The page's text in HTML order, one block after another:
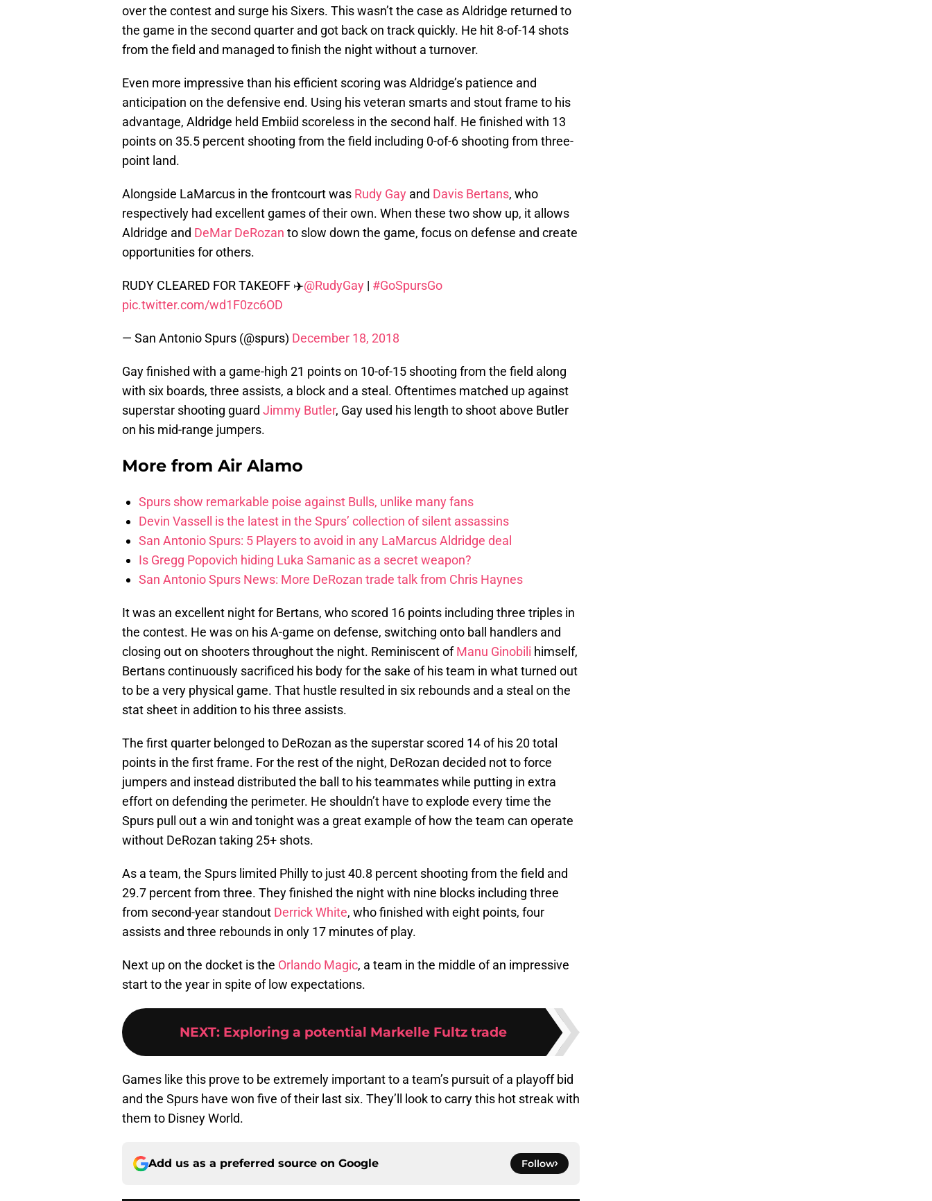
over the contest and surge his Sixers. This wasn’t the case as Aldridge returned to
the game in the second quarter and got back on track quickly. He hit 8-of-14 shots
from the field and managed to finish the night without a turnover.
Even more impressive than his efficient scoring was Aldridge’s patience and
anticipation on the defensive end. Using his veteran smarts and stout frame to his
advantage, Aldridge held Embiid scoreless in the second half. He finished with 13
points on 35.5 percent shooting from the field including 0-of-6 shooting from three-
point land.
Alongside LaMarcus in the frontcourt was Rudy Gay and Davis Bertans, who
respectively had excellent games of their own. When these two show up, it allows
Aldridge and DeMar DeRozan to slow down the game, focus on defense and create
opportunities for others.
RUDY CLEARED FOR TAKEOFF ✈️@RudyGay | #GoSpursGo
pic.twitter.com/wd1F0zc6OD
— San Antonio Spurs (@spurs) December 18, 2018
Gay finished with a game-high 21 points on 10-of-15 shooting from the field along
with six boards, three assists, a block and a steal. Oftentimes matched up against
superstar shooting guard Jimmy Butler, Gay used his length to shoot above Butler
on his mid-range jumpers.
More from Air Alamo
Spurs show remarkable poise against Bulls, unlike many fans
Devin Vassell is the latest in the Spurs’ collection of silent assassins
San Antonio Spurs: 5 Players to avoid in any LaMarcus Aldridge deal
Is Gregg Popovich hiding Luka Samanic as a secret weapon?
San Antonio Spurs News: More DeRozan trade talk from Chris Haynes
It was an excellent night for Bertans, who scored 16 points including three triples in
the contest. He was on his A-game on defense, switching onto ball handlers and
closing out on shooters throughout the night. Reminiscent ofManu Ginobili himself,
Bertans continuously sacrificed his body for the sake of his team in what turned out
to be a very physical game. That hustle resulted in six rebounds and a steal on the
stat sheet in addition to his three assists.
The first quarter belonged to DeRozan as the superstar scored 14 of his 20 total
points in the first frame. For the rest of the night, DeRozan decided not to force
jumpers and instead distributed the ball to his teammates while putting in extra
effort on defending the perimeter. He shouldn’t have to explode every time the
Spurs pull out a win and tonight was a great example of how the team can operate
without DeRozan taking 25+ shots.
As a team, the Spurs limited Philly to just 40.8 percent shooting from the field and
29.7 percent from three. They finished the night with nine blocks including three
from second-year standout Derrick White, who finished with eight points, four
assists and three rebounds in only 17 minutes of play.
Next up on the docket is the Orlando Magic, a team in the middle of an impressive
start to the year in spite of low expectations.
NEXT: Exploring a potential Markelle Fultz trade
Games like this prove to be extremely important to a team’s pursuit of a playoff bid
and the Spurs have won five of their last six. They’ll look to carry this hot streak with
them to Disney World.
Add us as a preferred source on Google Follow